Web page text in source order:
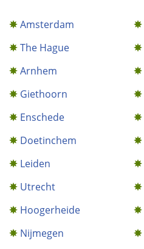
Amsterdam
The Hague
Arnhem
Giethoorn
Enschede
Doetinchem
Leiden
Utrecht
Hoogerheide
Nijmegen